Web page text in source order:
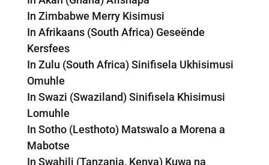
In Zimbabwe Merry Kisimusi
In Afrikaans (South Africa) Geseënde
Kersfees
In Zulu (South Africa) Sinifisela Ukhisimusi
Omuhle
In Swazi (Swaziland) Sinifisela Khisimusi
Lomuhle
In Sotho (Lesthoto) Matswalo a Morena a
Mabotse
In Swahili (Tanzania, Kenya) Kuwa na